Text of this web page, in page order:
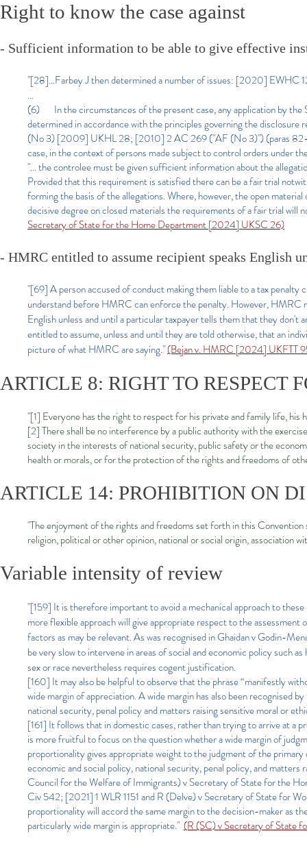
Right to know the case against
- Sufficient information to be able to give effective
"[28]...Farbey J then determined a number of issues: [2020] EWHC
...
(6) In the circumstances of the present case, any application by the
determined in accordance with the principles governing the
(No 3) [2009] UKHL 28; [2010] 2 AC 269 ("AF (No 3)") (paras
case, in the context of persons made subject to control orders
"... the controlee must be given sufficient information about the
Provided that this requirement is satisfied there can be a fair trial
forming the basis of the allegations. Where, however, the open
decisive degree on closed materials the requirements of a fair trial will
Secretary of State for the Home Department [2024] UKSC 26)
- HMRC entitled to assume recipient speaks English
"[69] A person accused of conduct making them liable to a tax penalty
understand before HMRC can enforce the penalty. However, HMRC
English unless and until a particular taxpayer tells them that they
entitled to assume, unless and until they are told otherwise, that an
picture of what HMRC are saying."(Bejan v. HMRC [2024] UKFTT
ARTICLE 8: RIGHT TO RESPECT
"[1] Everyone has the right to respect for his private and family life, his
[2] There shall be no interference by a public authority with the
society in the interests of national security, public safety or the
health or morals, or for the protection of the rights and freedoms of
ARTICLE 14: PROHIBITION ON
"The enjoyment of the rights and freedoms set forth in this Convention
religion, political or other opinion, national or social origin, association
Variable intensity of review
"[159] It is therefore important to avoid a mechanical approach to
more flexible approach will give appropriate respect to the
factors as may be relevant. As was recognised in Ghaidan v Godin-
be very slow to intervene in areas of social and economic policy such
sex or race nevertheless requires cogent justification.
[160] It may also be helpful to observe that the phrase “manifestly
wide margin of appreciation. A wide margin has also been recognised
national security, penal policy and matters raising sensitive moral or
[161] It follows that in domestic cases, rather than trying to arrive at
is more fruitful to focus on the question whether a wide margin of
proportionality gives appropriate weight to the judgment of the
economic and social policy, national security, penal policy, and
Council for the Welfare of Immigrants) v Secretary of State for the
Civ 542; [2021] 1 WLR 1151 and R (Delve) v Secretary of State for
proportionality will accord the same margin to the decision-maker as
particularly wide margin is appropriate." (R (SC) v Secretary of State